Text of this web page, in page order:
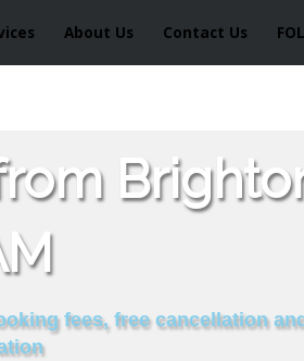
About Us Contact Us
fees, free cancellation